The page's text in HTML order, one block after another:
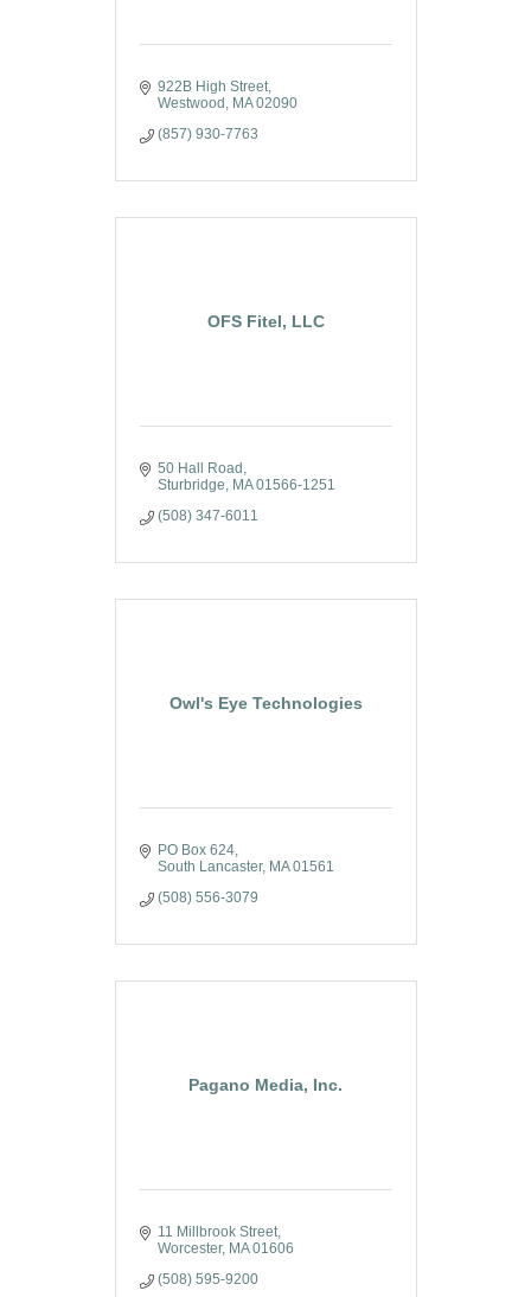
922B High Street
Westwood MA 02090
(857) 930-7763
OFS Fitel, LLC
50 Hall Road
Sturbridge MA 01566-1251
(508) 347-6011
Owl's Eye Technologies
PO Box 624
South Lancaster MA 01561
(508) 556-3079
Pagano Media, Inc.
11 Millbrook Street
Worcester MA 01606
(508) 595-9200